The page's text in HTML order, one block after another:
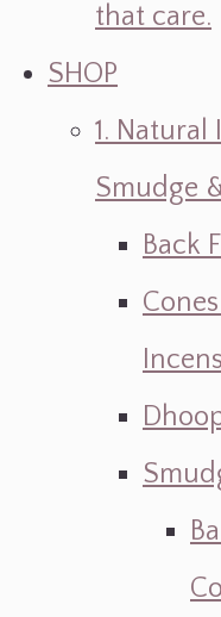
that care.
SHOP
1. Natural
Smudge
Back